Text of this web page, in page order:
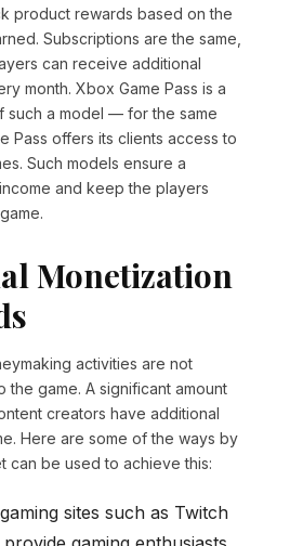
product rewards based on the
Subscriptions are the same,
can receive additional
month. Xbox Game Pass is a
such a model — for the same
Pass offers its clients access to
Such models ensure a
and keep the players
Monetization
activities are not
the game. A significant amount
creators have additional
Here are some of the ways by
can be used to achieve this:
sites such as Twitch